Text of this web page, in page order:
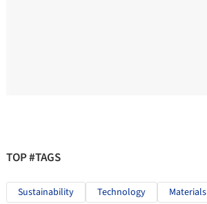
TOP #TAGS
Sustainability Technology Materials